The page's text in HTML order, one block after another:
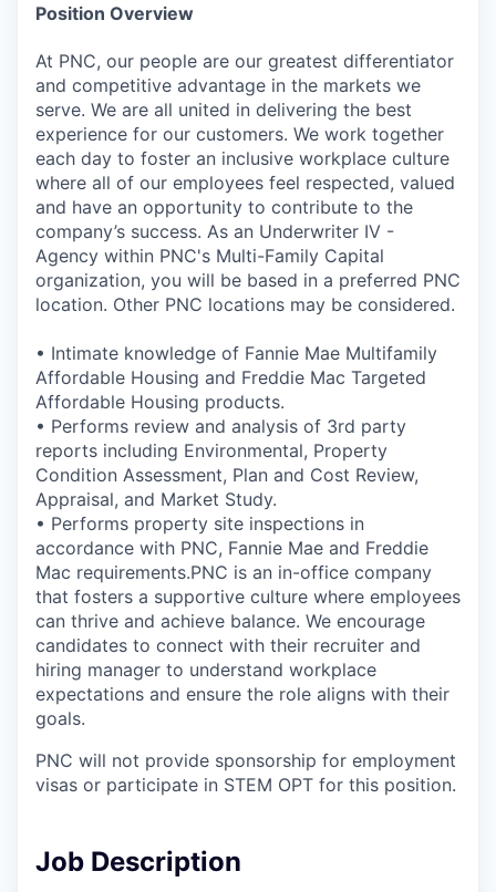
Position Overview
At PNC, our people are our greatest differentiator
and competitive advantage in the markets we
serve. We are all united in delivering the best
experience for our customers. We work together
each day to foster an inclusive workplace culture
where all of our employees feel respected, valued
and have an opportunity to contribute to the
company’s success. As an Underwriter IV -
Agency within PNC's Multi-Family Capital
organization, you will be based in a preferred PNC
location. Other PNC locations may be considered.
• Intimate knowledge of Fannie Mae Multifamily
Affordable Housing and Freddie Mac Targeted
Affordable Housing products.
• Performs review and analysis of 3rd party
reports including Environmental, Property
Condition Assessment, Plan and Cost Review,
Appraisal, and Market Study.
• Performs property site inspections in
accordance with PNC, Fannie Mae and Freddie
Mac requirements.PNC is an in-office company
that fosters a supportive culture where employees
can thrive and achieve balance. We encourage
candidates to connect with their recruiter and
hiring manager to understand workplace
expectations and ensure the role aligns with their
goals.
PNC will not provide sponsorship for employment
visas or participate in STEM OPT for this position.
Job Description